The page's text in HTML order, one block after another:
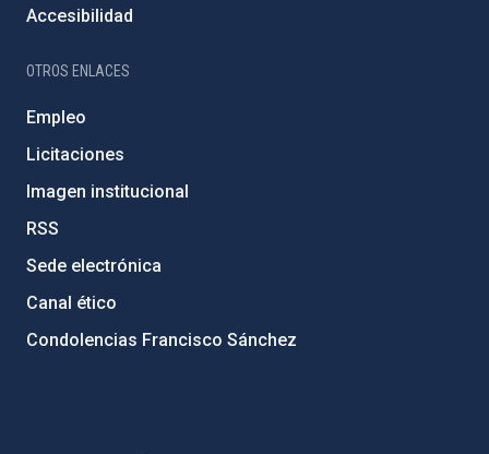
Accesibilidad
OTROS ENLACES
Empleo
Licitaciones
Imagen institucional
RSS
Sede electrónica
Canal ético
Condolencias Francisco Sánchez